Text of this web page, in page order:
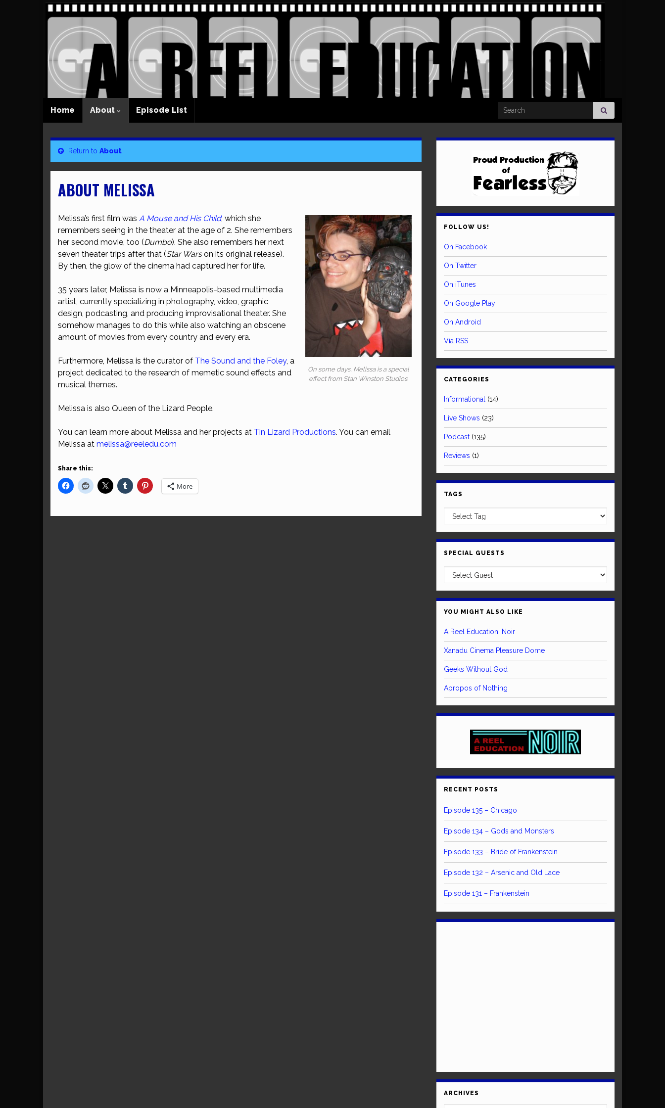
Home About Episode List Search for:
Return to About
ABOUT MELISSA
On some days, Melissa is a special
effect from Stan Winston Studios.
Melissa’s first film was A Mouse and His Child, which she
remembers seeing in the theater at the age of 2. She remembers
her second movie, too (Dumbo). She also remembers her next
seven theater trips after that (Star Warson its original release).
By then, the glow of the cinema had captured her for life.
35 years later, Melissa is now a Minneapolis-based multimedia
artist, currently specializing in photography, video, graphic
design, podcasting, and producing improvisational theater. She
somehow manages to do this while also watching an obscene
amount of movies from every country and every era.
Furthermore, Melissa is the curator of The Sound and the Foley, a
project dedicated to the research of memetic sound effects and
musical themes.
Melissa is also Queen of the Lizard People.
You can learn more about Melissa and her projects at Tin Lizard Productions. You can email
Melissa at melissa@reeledu.com
Share this:
More
FOLLOW US!
On Facebook
On Twitter
On iTunes
On Google Play
On Android
Via RSS
CATEGORIES
Informational (14)
Live Shows (23)
Podcast (135)
Reviews (1)
TAGS
SPECIAL GUESTS
YOU MIGHT ALSO LIKE
A Reel Education: Noir
Xanadu Cinema Pleasure Dome
Geeks Without God
Apropos of Nothing
RECENT POSTS
Episode 135 – Chicago
Episode 134 – Gods and Monsters
Episode 133 – Bride of Frankenstein
Episode 132 – Arsenic and Old Lace
Episode 131 – Frankenstein
ARCHIVES